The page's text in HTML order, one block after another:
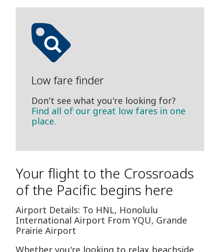
Low fare finder
Don't see what you're looking for?
Find all of our great low fares in one
place.
Your flight to the Crossroads
of the Pacific begins here
Airport Details: To HNL, Honolulu
International Airport From YQU, Grande
Prairie Airport